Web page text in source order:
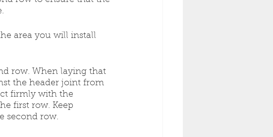
area you will install
row. When laying that
the header joint from
firmly with the
first row. Keep
second row.